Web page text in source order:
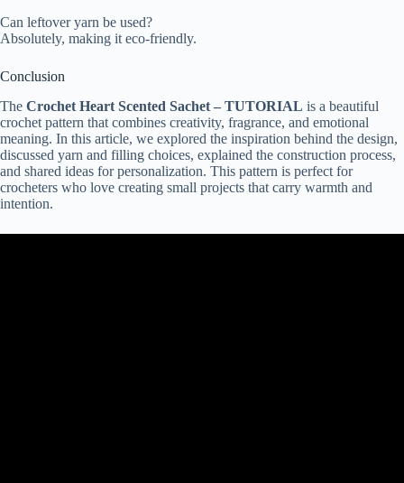
Can leftover yarn be used?
Absolutely, making it eco-friendly.
Conclusion
The Crochet Heart Scented Sachet – TUTORIAL is a beautiful
crochet pattern that combines creativity, fragrance, and emotional
meaning. In this article, we explored the inspiration behind the design,
discussed yarn and filling choices, explained the construction process,
and shared ideas for personalization. This pattern is perfect for
crocheters who love creating small projects that carry warmth and
intention.